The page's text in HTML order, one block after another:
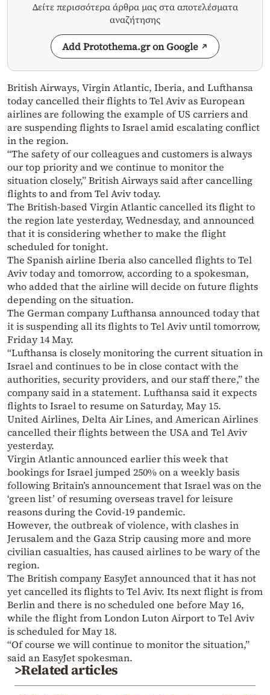
Δείτε περισσότερα άρθρα μας στα αποτελέσματα
αναζήτησης
Add Protothema.gr on Google
British Airways, Virgin Atlantic, Iberia, and Lufthansa
today cancelled their flights to Tel Aviv as European
airlines are following the example of US carriers and
are suspending flights to Israel amid escalating conflict
in the region.
“The safety of our colleagues and customers is always
our top priority and we continue to monitor the
situation closely,” British Airways said after cancelling
flights to and from Tel Aviv today.
The British-based Virgin Atlantic cancelled its flight to
the region late yesterday, Wednesday, and announced
that it is considering whether to make the flight
scheduled for tonight.
The Spanish airline Iberia also cancelled flights to Tel
Aviv today and tomorrow, according to a spokesman,
who added that the airline will decide on future flights
depending on the situation.
The German company Lufthansa announced today that
it is suspending all its flights to Tel Aviv until tomorrow,
Friday 14 May.
“Lufthansa is closely monitoring the current situation in
Israel and continues to be in close contact with the
authorities, security providers, and our staff there,” the
company said in a statement. Lufthansa said it expects
flights to Israel to resume on Saturday, May 15.
United Airlines, Delta Air Lines, and American Airlines
cancelled their flights between the USA and Tel Aviv
yesterday.
Virgin Atlantic announced earlier this week that
bookings for Israel jumped 250% on a weekly basis
following Britain’s announcement that Israel was on the
‘green list’ of resuming overseas travel for leisure
reasons during the Covid-19 pandemic.
However, the outbreak of violence, with clashes in
Jerusalem and the Gaza Strip causing more and more
civilian casualties, has caused airlines to be wary of the
region.
The British company EasyJet announced that it has not
yet cancelled its flights to Tel Aviv. Its next flight is from
Berlin and there is no scheduled one before May 16,
while the flight from London Luton Airport to Tel Aviv
is scheduled for May 18.
“Of course we will continue to monitor the situation,”
said an EasyJet spokesman.
>Related articles